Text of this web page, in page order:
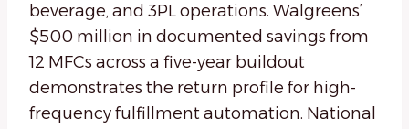
beverage, and 3PL operations. Walgreens’
$500 million in documented savings from
12 MFCs across a five-year buildout
demonstrates the return profile for high-
frequency fulfillment automation. National